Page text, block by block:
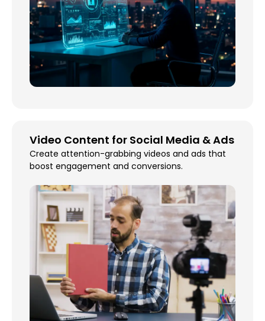
Video Content for Social Media & Ads
Create attention-grabbing videos and ads that
boost engagement and conversions.